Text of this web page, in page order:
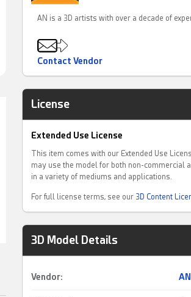
AN is a 3D artists with over a decade of
Contact Vendor
License
Extended Use License
This item comes with our Extended Use
may use the model for both non-commercial
in a variety of mediums and applications.
For full license terms, see our 3D Content
3D Model Details
Vendor: